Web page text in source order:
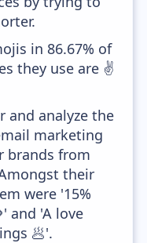
in 86.67% of
they use are ✌
and analyze the
marketing
brands from
their
were '15%
and 'A love
🥟'.